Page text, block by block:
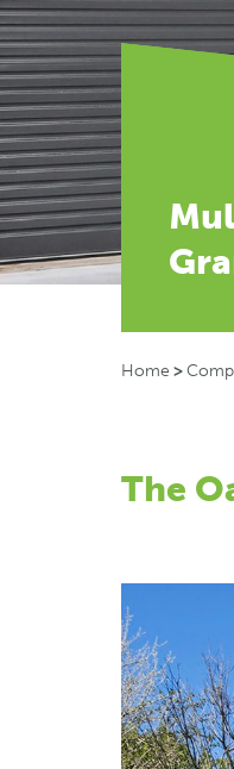
Home >
The